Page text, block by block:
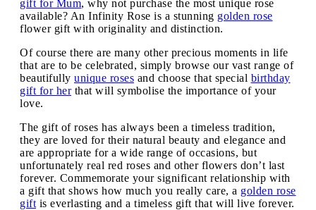
gift for Mum, why not purchase the most unique rose
available? An Infinity Rose is a stunning golden rose
flower gift with originality and distinction.
Of course there are many other precious moments in life
that are to be celebrated, simply browse our vast range of
beautifully unique roses and choose that special birthday
gift for herthat will symbolise the importance of your
love.
The gift of roses has always been a timeless tradition,
they are loved for their natural beauty and elegance and
are appropriate for a wide range of occasions, but
unfortunately real red roses and other flowers don’t last
forever. Commemorate your significant relationship with
a gift that shows how much you really care, a golden rose
gift is everlasting and a timeless gift that will live forever.